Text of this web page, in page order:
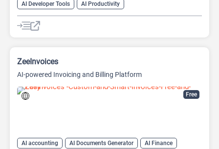
AI Developer Tools
AI Productivity
AI Sound Effect Generator
Free
ZeeInvoices
AI-powered Invoicing and Billing Platform
AI accounting AI Documents Generator
AI Finance